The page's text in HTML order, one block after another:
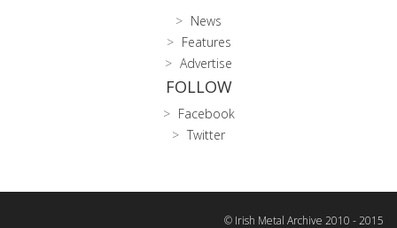
News
Features
Advertise
FOLLOW
Facebook
Twitter
© Irish Metal Archive 2010 - 2015